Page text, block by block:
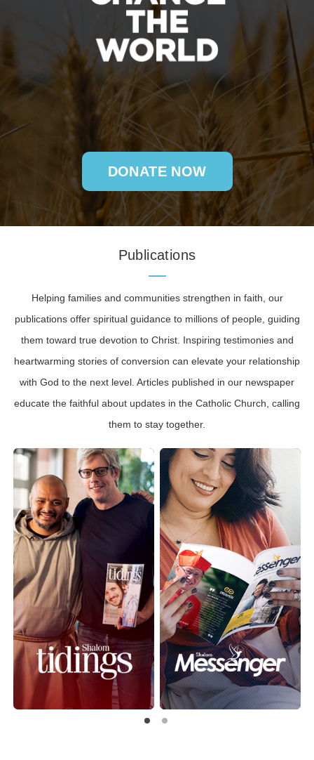
DONATE NOW
Publications
Helping families and communities strengthen in faith, our
publications offer spiritual guidance to millions of people, guiding
them toward true devotion to Christ. Inspiring testimonies and
heartwarming stories of conversion can elevate your relationship
with God to the next level. Articles published in our newspaper
educate the faithful about updates in the Catholic Church, calling
them to stay together.